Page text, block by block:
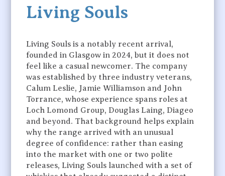
Living Souls
Living Souls is a notably recent arrival,
founded in Glasgow in 2024, but it does not
feel like a casual newcomer. The company
was established by three industry veterans,
Calum Leslie, Jamie Williamson and John
Torrance, whose experience spans roles at
Loch Lomond Group, Douglas Laing, Diageo
and beyond. That background helps explain
why the range arrived with an unusual
degree of confidence: rather than easing
into the market with one or two polite
releases, Living Souls launched with a set of